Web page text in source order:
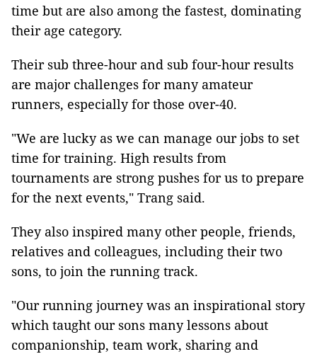
time but are also among the fastest, dominating
their age category.
Their sub three-hour and sub four-hour results
are major challenges for many amateur
runners, especially for those over-40.
"We are lucky as we can manage our jobs to set
time for training. High results from
tournaments are strong pushes for us to prepare
for the next events," Trang said.
They also inspired many other people, friends,
relatives and colleagues, including their two
sons, to join the running track.
"Our running journey was an inspirational story
which taught our sons many lessons about
companionship, team work, sharing and